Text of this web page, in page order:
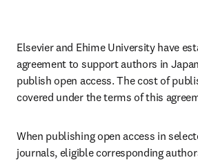
Elsevier and Ehime University have
agreement to support authors in
publish open access. The cost of
covered under the terms of this
When publishing open access in
journals, eligible corresponding